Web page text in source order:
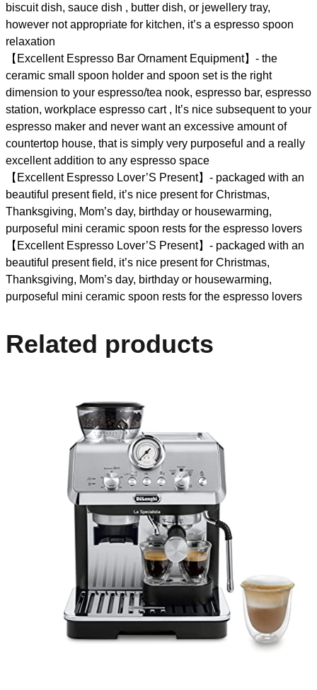
biscuit dish, sauce dish , butter dish, or jewellery tray,
however not appropriate for kitchen, it’s a espresso spoon
relaxation
【Excellent Espresso Bar Ornament Equipment】- the
ceramic small spoon holder and spoon set is the right
dimension to your espresso/tea nook, espresso bar, espresso
station, workplace espresso cart , It’s nice subsequent to your
espresso maker and never want an excessive amount of
countertop house, that is simply very purposeful and a really
excellent addition to any espresso space
【Excellent Espresso Lover’S Present】- packaged with an
beautiful present field, it’s nice present for Christmas,
Thanksgiving, Mom’s day, birthday or housewarming,
purposeful mini ceramic spoon rests for the espresso lovers
【Excellent Espresso Lover’S Present】- packaged with an
beautiful present field, it’s nice present for Christmas,
Thanksgiving, Mom’s day, birthday or housewarming,
purposeful mini ceramic spoon rests for the espresso lovers
Related products